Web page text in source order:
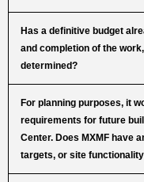
Has a definitive budget
and completion of the
determined?
For planning purposes, it
requirements for future
Center. Does MXMF have
targets, or site